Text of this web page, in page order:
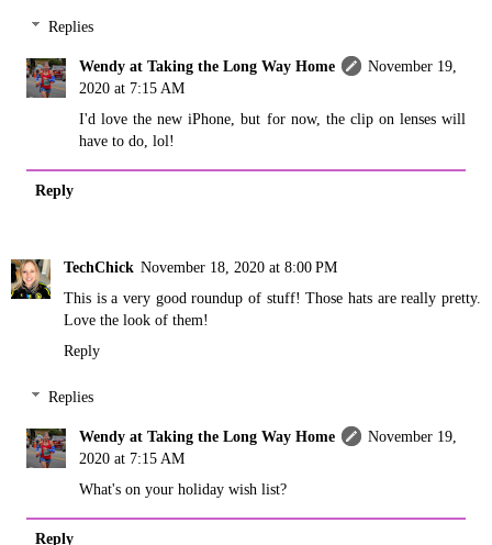
Replies
Wendy at Taking the Long Way Home
November 19,
2020 at 7:15 AM
I'd love the new iPhone, but for now, the clip on lenses will
have to do, lol!
Reply
TechChick November 18, 2020 at 8:00 PM
This is a very good roundup of stuff! Those hats are really pretty.
Love the look of them!
Reply
Replies
Wendy at Taking the Long Way Home
November 19,
2020 at 7:15 AM
What's on your holiday wish list?
Reply